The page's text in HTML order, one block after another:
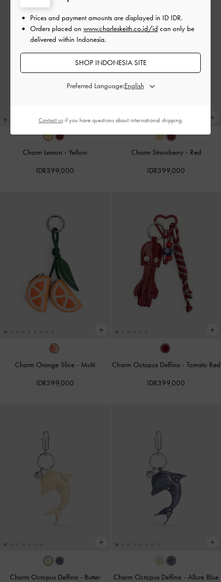
Charm Lemon - Yellow
IDR399,000
Charm Strawberry - Red
IDR399,000
Charm Orange Slice - Multi
IDR399,000
Charm Octopus Delfina - Tomato Red
IDR399,000
Charm Octopus Delfina - Butter
Charm Octopus Delfina -Allure Blue
Prices and payment amounts are displayed in ID IDR.
Orders placed on www.charleskeith.co.id/id can only be
delivered within Indonesia.
SHOP INDONESIA SITE
Preferred Language:
Contact usif you have questions about international shipping.